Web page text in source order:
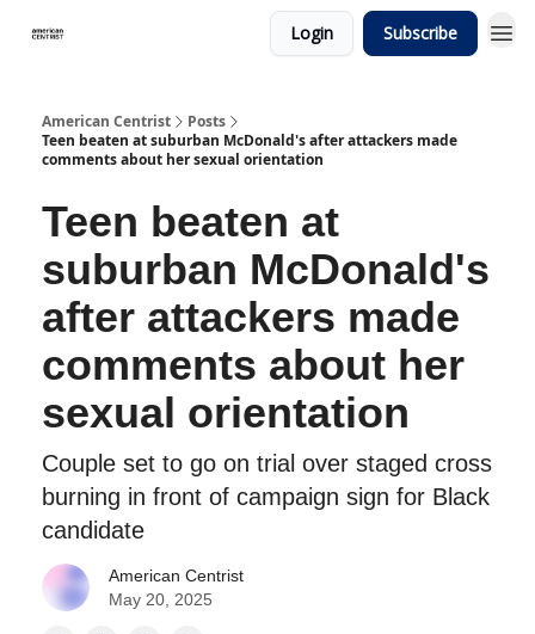
Login Subscribe
American Centrist
Posts
Teen beaten at suburban McDonald's after attackers made
comments about her sexual orientation
Teen beaten at
suburban McDonald's
after attackers made
comments about her
sexual orientation
Couple set to go on trial over staged cross
burning in front of campaign sign for Black
candidate
American Centrist
May 20, 2025